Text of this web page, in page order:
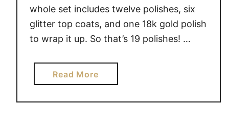
whole set includes twelve polishes, six
glitter top coats, and one 18k gold polish
to wrap it up. So that’s 19 polishes! …
Read Morea
b
o